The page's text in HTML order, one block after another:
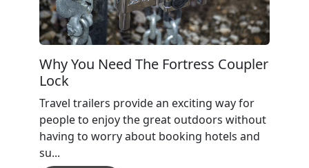
Why You Need The Fortress Coupler
Lock
Travel trailers provide an exciting way for
people to enjoy the great outdoors without
having to worry about booking hotels and
su...